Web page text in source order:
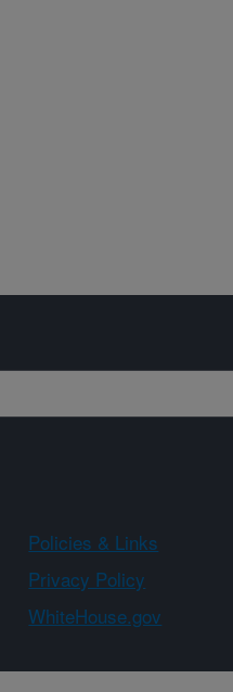
Policies & Links
Privacy Policy
WhiteHouse.gov